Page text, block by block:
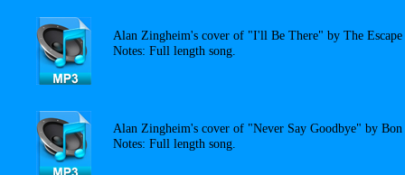
Alan Zingheim's cover of "I'll Be There" by The
Notes: Full length song.
Alan Zingheim's cover of "Never Say Goodbye" by
Notes: Full length song.